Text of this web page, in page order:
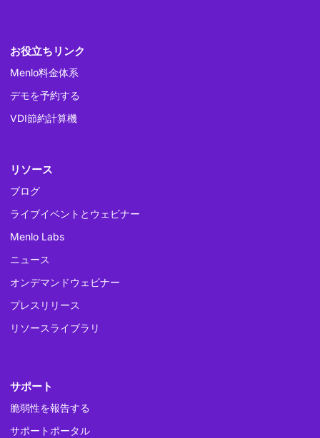
お役立ちリンク
Menlo料金体系
デモを予約する
VDI節約計算機
リソース
ブログ
ライブイベントとウェビナー
Menlo Labs
ニュース
オンデマンドウェビナー
プレスリリース
リソースライブラリ
サポート
脆弱性を報告する
サポートポータル